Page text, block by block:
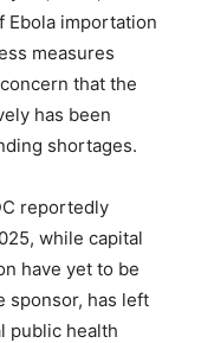
Ebola importation
measures
that the
has been
shortages.
reportedly
while capital
have yet to be
sponsor, has left
public health